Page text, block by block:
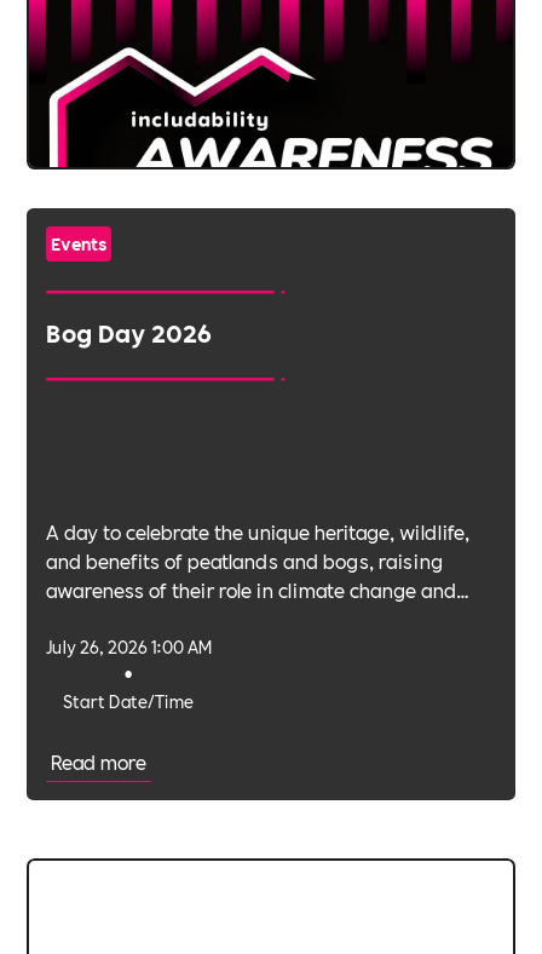
Events
Bog Day 2026
A day to celebrate the unique heritage, wildlife,
and benefits of peatlands and bogs, raising
awareness of their role in climate change and
Start Date/Time
•
July 26, 2026 1:00 AM
Read more